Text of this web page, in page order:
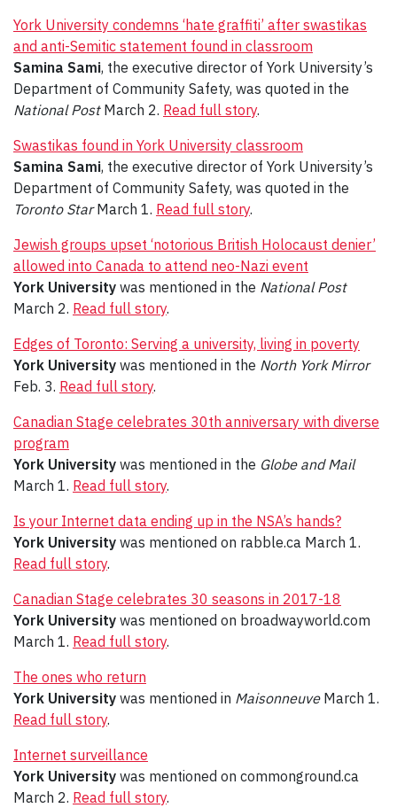
York University condemns ‘hate graffiti’ after swastikas
and anti-Semitic statement found in classroom
Samina Sami, the executive director of York University’s
Department of Community Safety, was quoted in the
National Post March 2. Read full story.
Swastikas found in York University classroom
Samina Sami, the executive director of York University’s
Department of Community Safety, was quoted in the
Toronto StarMarch 1. Read full story.
Jewish groups upset ‘notorious British Holocaust denier’
allowed into Canada to attend neo-Nazi event
York University was mentioned in the National Post
March 2. Read full story.
Edges of Toronto: Serving a university, living in poverty
York University was mentioned in the North York Mirror
Feb. 3. Read full story.
Canadian Stage celebrates 30th anniversary with diverse
program
York University was mentioned in the Globe and Mail
March 1. Read full story.
Is your Internet data ending up in the NSA’s hands?
York University was mentioned on rabble.ca March 1.
Read full story.
Canadian Stage celebrates 30 seasons in 2017-18
York University was mentioned on broadwayworld.com
March 1. Read full story.
The ones who return
York University was mentioned in MaisonneuveMarch 1.
Read full story.
Internet surveillance
York University was mentioned on commonground.ca
March 2. Read full story.